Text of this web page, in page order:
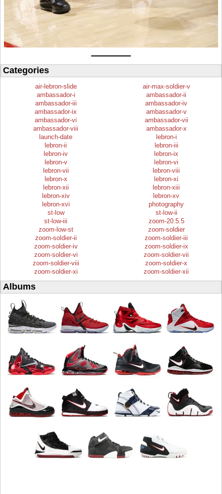
Categories
air-lebron-slide
air-max-soldier-v
ambassador-i
ambassador-ii
ambassador-iii
ambassador-iv
ambassador-ix
ambassador-v
ambassador-vi
ambassador-vii
ambassador-viii
ambassador-x
launch-date
lebron-i
lebron-ii
lebron-iii
lebron-iv
lebron-ix
lebron-v
lebron-vi
lebron-vii
lebron-viii
lebron-x
lebron-xi
lebron-xii
lebron-xiii
lebron-xiv
lebron-xv
lebron-xvi
photography
st-low
st-low-ii
st-low-iii
zoom-20.5.5
zoom-low-st
zoom-soldier
zoom-soldier-ii
zoom-soldier-iii
zoom-soldier-iv
zoom-soldier-ix
zoom-soldier-vi
zoom-soldier-vii
zoom-soldier-viii
zoom-soldier-x
zoom-soldier-xi
zoom-soldier-xii
Albums